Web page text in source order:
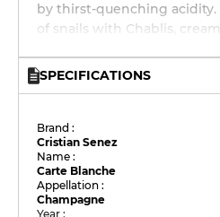
by thirst-quenching acidity.
of snails with Chablis,
SPECIFICATIONS
Brand :
Cristian Senez
Name :
Carte Blanche
Appellation :
Champagne
Year :